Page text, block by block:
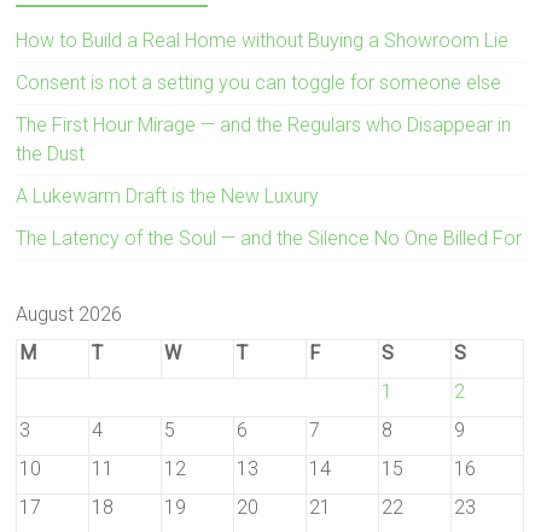
How to Build a Real Home without Buying a Showroom Lie
Consent is not a setting you can toggle for someone else
The First Hour Mirage — and the Regulars who Disappear in
the Dust
A Lukewarm Draft is the New Luxury
The Latency of the Soul — and the Silence No One Billed For
August 2026
M
T W T F S
S
1
2
3
4 5 6 7 8
9
10
11 12 13 14 15
16
17
18 19 20 21 22
23